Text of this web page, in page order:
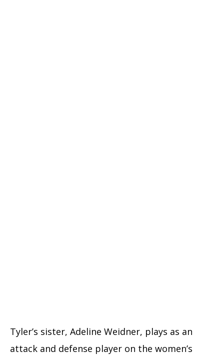
Tyler’s sister, Adeline Weidner, plays as an
attack and defense player on the women’s